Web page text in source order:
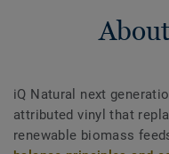
iQ Natural next
attributed vinyl that
renewable biomass